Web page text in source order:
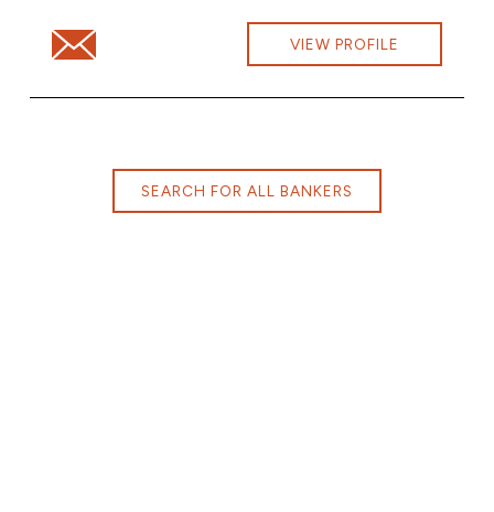
Email Alex Nenno at alex.nenno@cbna.com
VIEW PROFILE
SEARCH FOR ALL BANKERS